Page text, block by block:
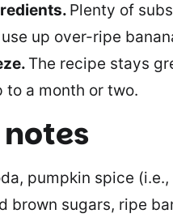
Plenty of
up over-ripe
The recipe stays
to a month or two.
pumpkin spice
brown sugars, ripe